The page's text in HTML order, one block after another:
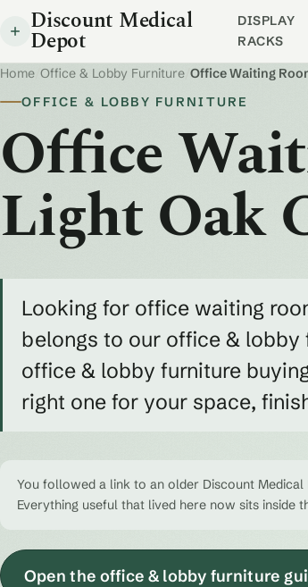
Discount Medical
Depot
DISPLAY
RACKS
Home Office & Lobby Furniture Office Waiting
OFFICE & LOBBY FURNITURE
Office
Light Oak
Looking for office waiting
belongs to our office & lobby
office & lobby furniture
right one for your space,
You followed a link to an older Discount Medical
Everything useful that lived here now sits inside
Open the office & lobby furniture